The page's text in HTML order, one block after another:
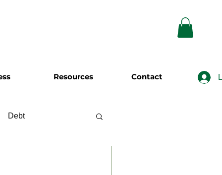
Resources Contact
Debt